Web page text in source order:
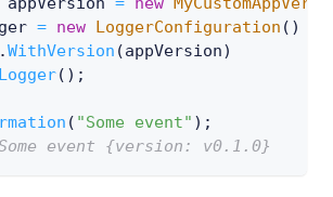
= new LoggerConfiguration ( )
.WithVersion (appVersion)
( ) ;
( "Some event" ) ;
event {version: v0.1.0}